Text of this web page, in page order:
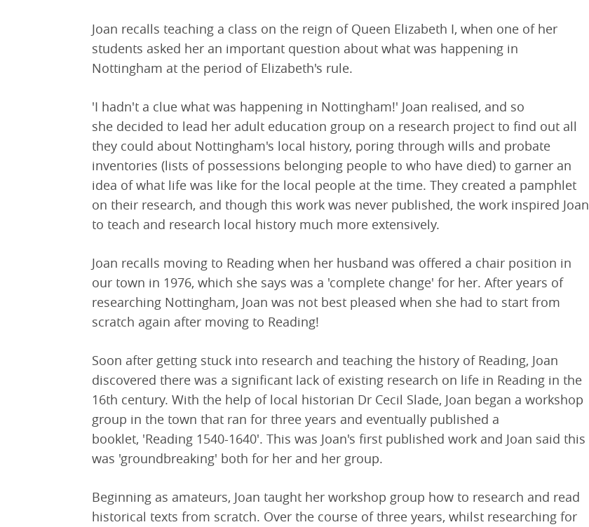
Joan recalls teaching a class on the reign of Queen Elizabeth I, when one of her
students asked her an important question about what was happening in
Nottingham at the period of Elizabeth's rule.
'I hadn't a clue what was happening in Nottingham!' Joan realised, and so
she decided to lead her adult education group on a research project to find out all
they could about Nottingham's local history, poring through wills and probate
inventories (lists of possessions belonging people to who have died) to garner an
idea of what life was like for the local people at the time. They created a pamphlet
on their research, and though this work was never published, the work inspired Joan
to teach and research local history much more extensively.
Joan recalls moving to Reading when her husband was offered a chair position in
our town in 1976, which she says was a 'complete change' for her. After years of
researching Nottingham, Joan was not best pleased when she had to start from
scratch again after moving to Reading!
Soon after getting stuck into research and teaching the history of Reading, Joan
discovered there was a significant lack of existing research on life in Reading in the
16th century. With the help of local historian Dr Cecil Slade, Joan began a workshop
group in the town that ran for three years and eventually published a
booklet, 'Reading 1540-1640'. This was Joan's first published work and Joan said this
was 'groundbreaking' both for her and her group.
Beginning as amateurs, Joan taught her workshop group how to research and read
historical texts from scratch. Over the course of three years, whilst researching for